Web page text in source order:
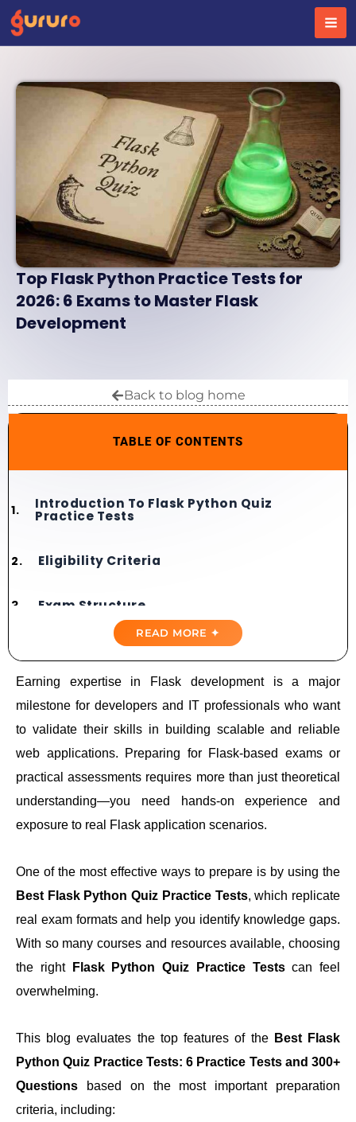
Skip
to
Top Flask Python Practice Tests for
2026: 6 Exams to Master Flask
Development
Back to blog home
TABLE OF CONTENTS
Introduction To Flask Python Quiz
Practice Tests
Eligibility Criteria
Exam Structure
Domains Covered
Top Flask Python Quiz Practice Tests
Why Choose Gururo Practice Tests
Conclusion: Your Path To Success
READ MORE ✦
Earning expertise in Flask development is a major
milestone for developers and IT professionals who want
to validate their skills in building scalable and reliable
web applications. Preparing for Flask-based exams or
practical assessments requires more than just theoretical
understanding—you need hands-on experience and
exposure to real Flask application scenarios.
One of the most effective ways to prepare is by using the
Best Flask Python Quiz Practice Tests, which replicate
real exam formats and help you identify knowledge gaps.
With so many courses and resources available, choosing
the right Flask Python Quiz Practice Testscan feel
overwhelming.
This blog evaluates the top features of the Best Flask
Python Quiz Practice Tests: 6 Practice Tests and 300+
Questions based on the most important preparation
criteria, including: